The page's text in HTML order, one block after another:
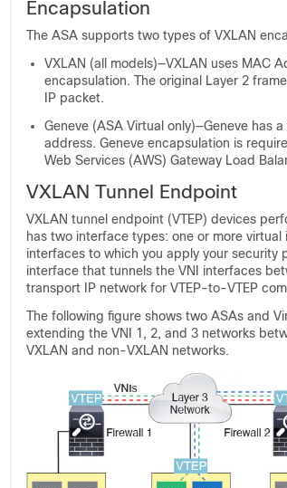
Encapsulation
The ASA supports two types of VXLAN
VXLAN (all models)—VXLAN uses MAC
encapsulation. The original Layer 2
IP packet.
Geneve (ASA Virtual only)—Geneve has
address. Geneve encapsulation is
Web Services (AWS) Gateway Load
VXLAN Tunnel Endpoint
VXLAN tunnel endpoint (VTEP) devices
has two interface types: one or more
interfaces to which you apply your security
interface that tunnels the VNI interfaces
transport IP network for VTEP-to-VTEP
The following figure shows two ASAs and
extending the VNI 1, 2, and 3 networks
VXLAN and non-VXLAN networks.